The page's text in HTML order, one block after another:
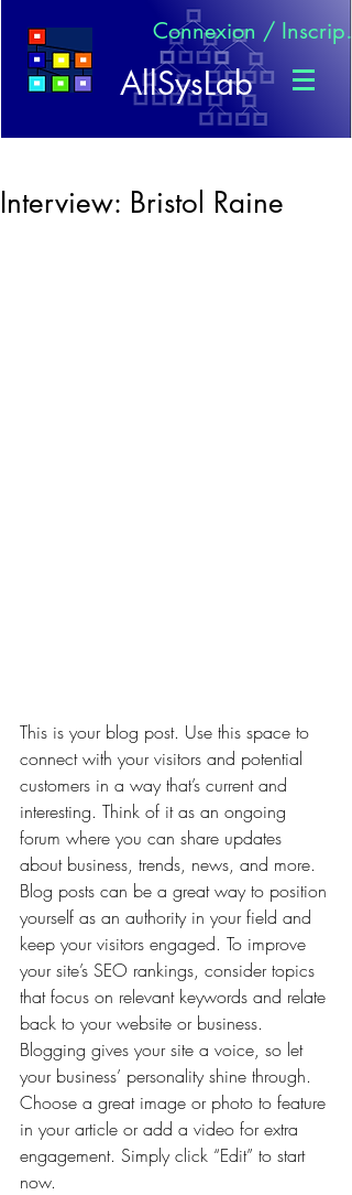
AllSysLab
Connexion /
Interview: Bristol Raine
This is your blog post. Use this space to
connect with your visitors and potential
customers in a way that’s current and
interesting. Think of it as an ongoing
forum where you can share updates
about business, trends, news, and more.
Blog posts can be a great way to position
yourself as an authority in your field and
keep your visitors engaged. To improve
your site’s SEO rankings, consider topics
that focus on relevant keywords and relate
back to your website or business.
Blogging gives your site a voice, so let
your business’ personality shine through.
Choose a great image or photo to feature
in your article or add a video for extra
engagement. Simply click “Edit” to start
now.